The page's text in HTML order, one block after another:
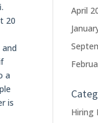
20
a
is
April
Hiring